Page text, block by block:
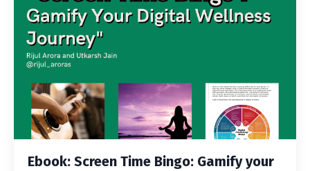
Ebook: Screen Time Bingo: Gamify your